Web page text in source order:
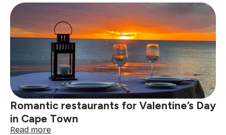
Day
8
unique
&
heartfelt
ideas
to
show
your
love
Romantic restaurants for Valentine’s Day
in Cape Town
Read more: